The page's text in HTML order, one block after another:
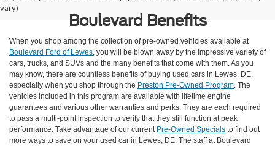
vary)
Boulevard Benefits
When you shop among the collection of pre-owned vehicles available at
Boulevard Ford of Lewes, you will be blown away by the impressive variety of
cars, trucks, and SUVs and the many benefits that come with them. As you
may know, there are countless benefits of buying used cars in Lewes, DE,
especially when you shop through the Preston Pre-Owned Program. The
vehicles included in this program are available with lifetime engine
guarantees and various other warranties and perks. They are each required
to pass a multi-point inspection to verify that they still function at peak
performance. Take advantage of our current Pre-Owned Specials to find out
more ways to save on your used car in Lewes, DE. The staff at Boulevard